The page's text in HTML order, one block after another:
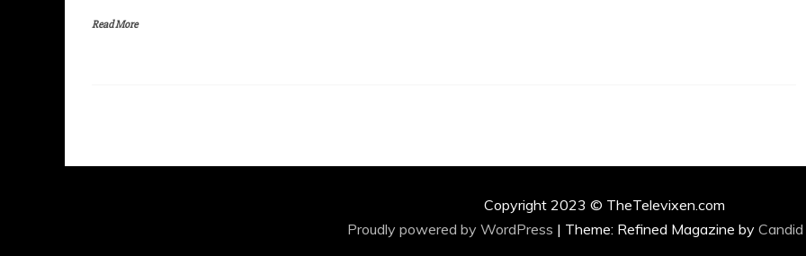
Read More
Copyright 2023 © TheTelevixen.com
Proudly powered by WordPress | Theme: Refined Magazine by